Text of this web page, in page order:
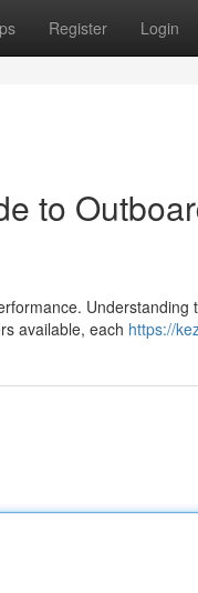
Register Login
to
available, each https://